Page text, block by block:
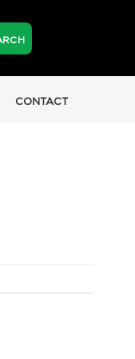
CONTACT